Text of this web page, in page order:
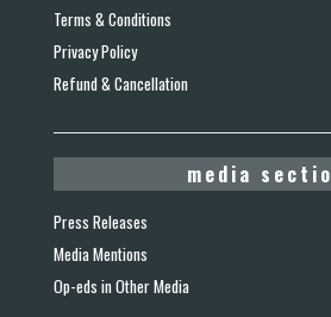
Terms & Conditions
Privacy Policy
Refund & Cancellation
media
Press Releases
Media Mentions
Op-eds in Other Media